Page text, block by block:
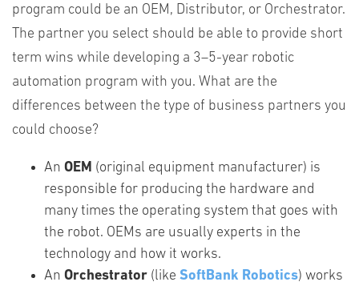
program could be an OEM, Distributor, or Orchestrator.
The partner you select should be able to provide short
term wins while developing a 3–5-year robotic
automation program with you. What are the
differences between the type of business partners you
could choose?
An OEM (original equipment manufacturer) is
responsible for producing the hardware and
many times the operating system that goes with
the robot. OEMs are usually experts in the
technology and how it works.
An Orchestrator (like SoftBank Robotics) works